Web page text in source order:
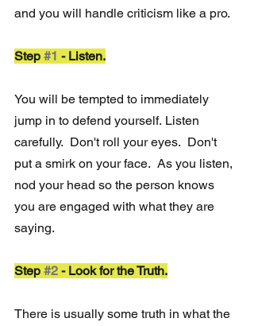
and you will handle criticism like a pro.
Step #1 - Listen.
You will be tempted to immediately
jump in to defend yourself. Listen
carefully.  Don't roll your eyes.  Don't
put a smirk on your face.  As you listen,
nod your head so the person knows
you are engaged with what they are
saying.
Step #2 - Look for the Truth.
There is usually some truth in what the